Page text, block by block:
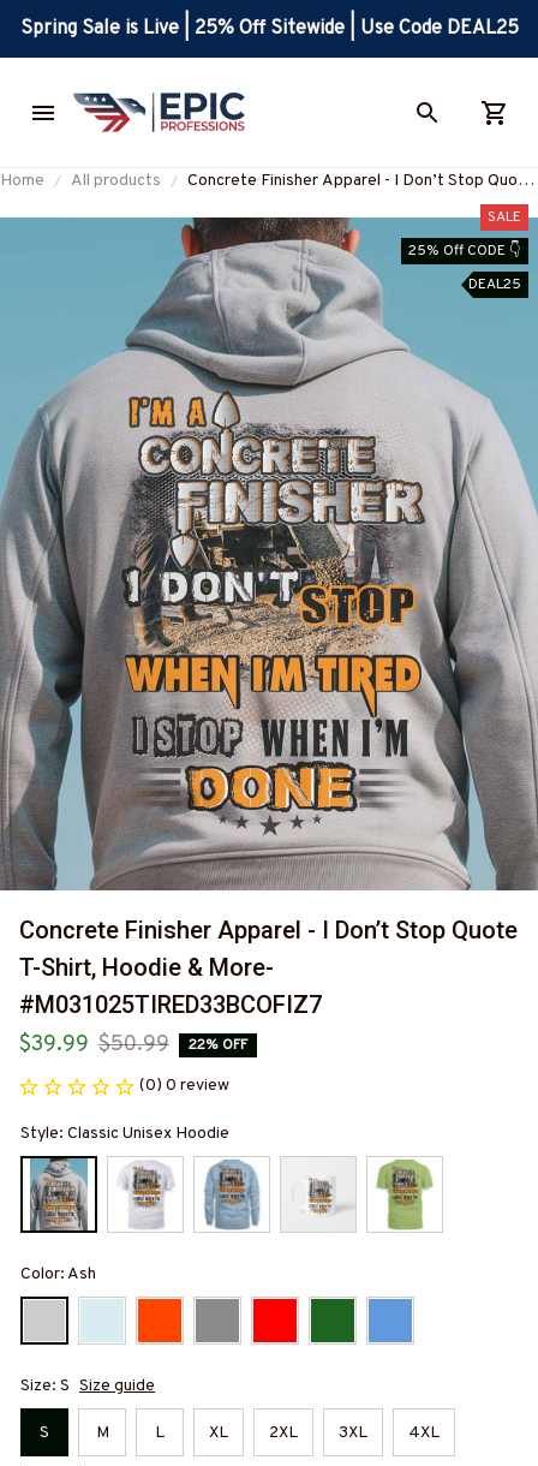
Spring Sale is Live | 25% Off Sitewide | Use Code DEAL25
Home All products
Concrete Finisher Apparel - I Don’t Stop Quote
#M031025TIRED33BCOFIZ7
SALE
25% Off CODE 👇
DEAL25
Concrete Finisher Apparel - I Don’t Stop Quote
T-Shirt, Hoodie & More-
#M031025TIRED33BCOFIZ7
$39.99 $50.99 22% OFF
(0) 0 review
Style: Classic Unisex Hoodie
Color: Ash
Size: S Size guide
S M L XL 2XL 3XL 4XL